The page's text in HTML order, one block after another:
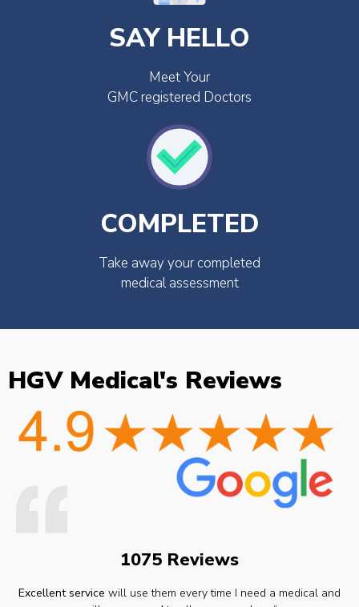
SAY HELLO
Meet Your
GMC registered Doctors
COMPLETED
Take away your completed
medical assessment
HGV Medical's Reviews
1075 Reviews
Excellent service will use them every time I need a medical and